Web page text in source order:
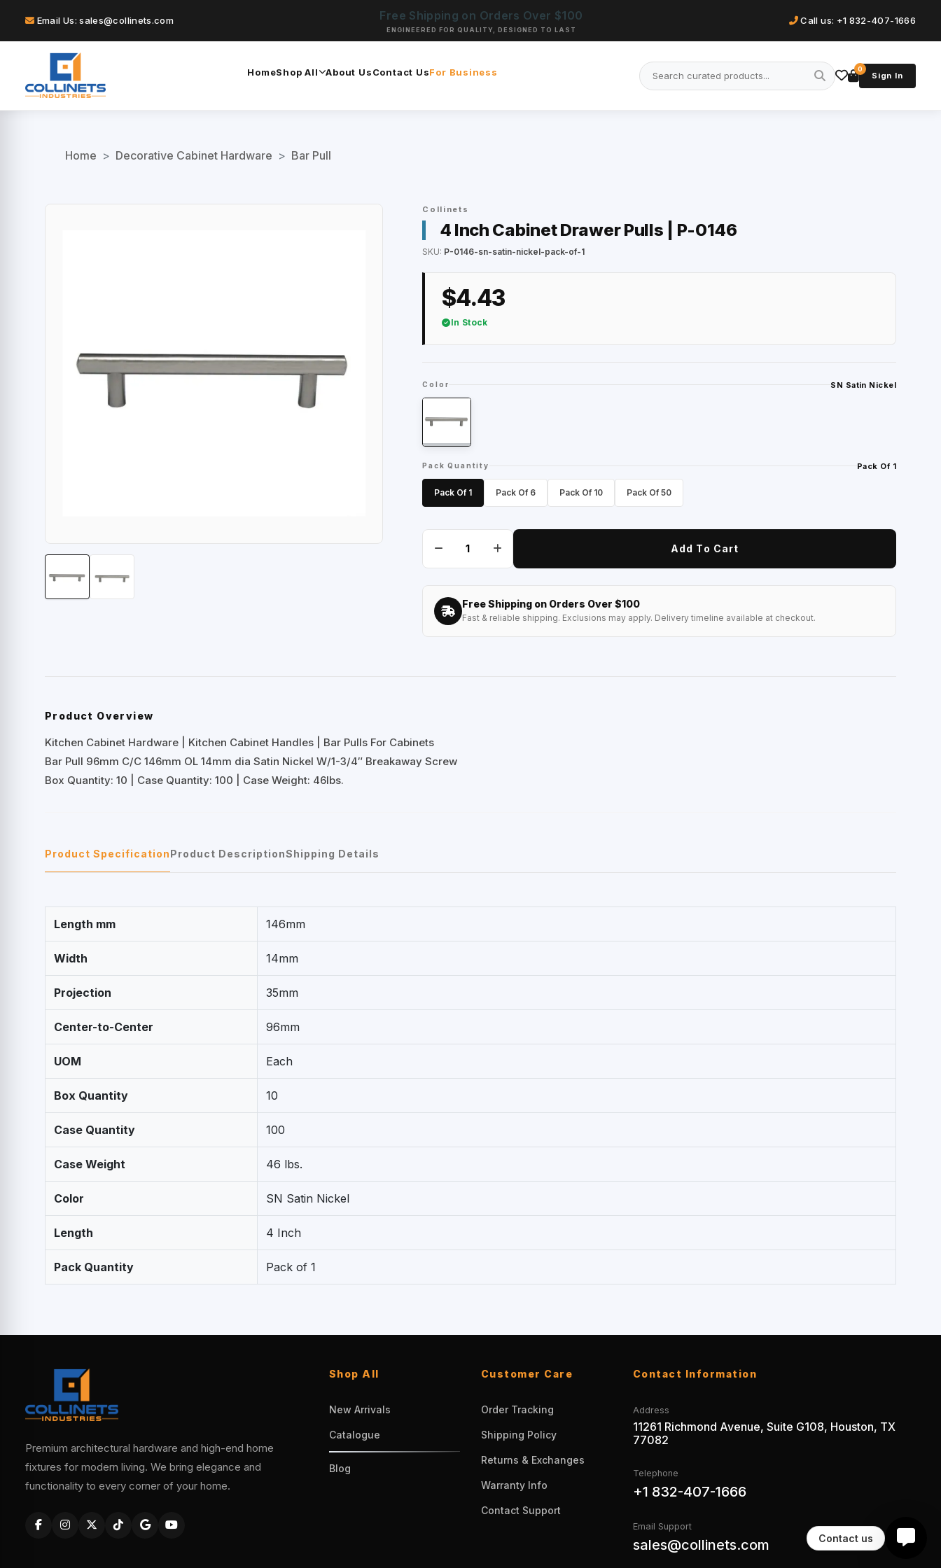
Email Us: sales@collinets.com Free Shipping on Orders Over $100
ENGINEERED FOR QUALITY, DESIGNED TO LAST
Call us: +1 832-407-1666
HomeShop All About UsContact UsFor Business 0
Sign In
Home > Decorative Cabinet Hardware > Bar Pull
Collinets
4 Inch Cabinet Drawer Pulls | P-0146
SKU: P-0146-sn-satin-nickel-pack-of-1
$4.43
In Stock
Color SN Satin Nickel
Pack Quantity Pack Of 1
Pack Of 1 Pack Of 6 Pack Of 10 Pack Of 50
Add To Cart
Free Shipping on Orders Over $100
Fast & reliable shipping. Exclusions may apply. Delivery timeline available at checkout.
Product Overview
Kitchen Cabinet Hardware | Kitchen Cabinet Handles | Bar Pulls For Cabinets
Bar Pull 96mm C/C 146mm OL 14mm dia Satin Nickel W/1-3/4″ Breakaway Screw
Box Quantity: 10 | Case Quantity: 100 | Case Weight: 46lbs.
Product SpecificationProduct DescriptionShipping Details
Length mm 146mm
Width 14mm
Projection 35mm
Center-to-Center 96mm
UOM Each
Box Quantity 10
Case Quantity 100
Case Weight 46 lbs.
Color SN Satin Nickel
Length 4 Inch
Pack Quantity Pack of 1
Premium architectural hardware and high-end home
fixtures for modern living. We bring elegance and
functionality to every corner of your home.
Shop All
New Arrivals
Catalogue
Blog
Customer Care
Order Tracking
Shipping Policy
Returns & Exchanges
Warranty Info
Contact Support
Contact Information
Address
11261 Richmond Avenue, Suite G108, Houston, TX
77082
Telephone
+1 832-407-1666
Email Support
sales@collinets.com Contact us